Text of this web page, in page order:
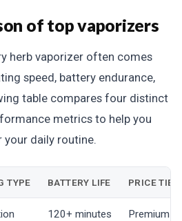
of top vaporizers
herb vaporizer often comes
speed, battery endurance,
table compares four distinct
metrics to help you
daily routine.
TYPE BATTERY LIFE PRICE TIER
120+ minutes Premium